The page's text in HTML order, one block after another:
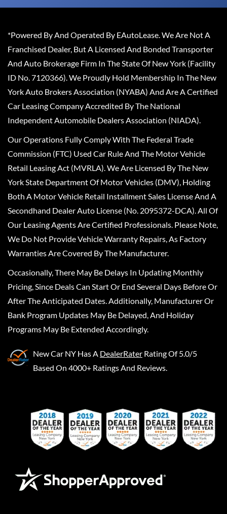
*Powered By And Operated By EAutoLease. We Are Not A
Franchised Dealer, But A Licensed And Bonded Transporter
And Auto Brokerage Firm In The State Of New York (Facility
ID No. 7120366). We Proudly Hold Membership In The New
York Auto Brokers Association (NYABA) And Are A Certified
Car Leasing Company Accredited By The National
Independent Automobile Dealers Association (NIADA).
Our Operations Fully Comply With The Federal Trade
Commission (FTC) Used Car Rule And The Motor Vehicle
Retail Leasing Act (MVRLA). We Are Licensed By The New
York State Department Of Motor Vehicles (DMV), Holding
Both A Motor Vehicle Retail Installment Sales License And A
Secondhand Dealer Auto License (No. 2095372-DCA). All Of
Our Leasing Agents Are Certified Professionals. Please Note,
We Do Not Provide Vehicle Warranty Repairs, As Factory
Warranties Are Covered By The Manufacturer.
Occasionally, There May Be Delays In Updating Monthly
Pricing, Since Deals Can Start Or End Several Days Before Or
After The Anticipated Dates. Additionally, Manufacturer Or
Bank Program Updates May Be Delayed, And Holiday
Programs May Be Extended Accordingly.
New Car NY Has A DealerRater Rating Of 5.0/5
Based On 4000+ Ratings And Reviews.